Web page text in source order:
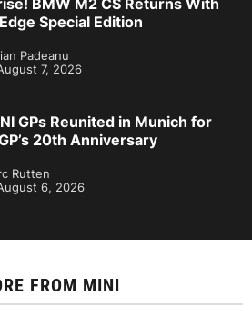
BMW M2 CS Returns With
Special Edition
Padeanu
7, 2026
GPs Reunited in Munich for
20th Anniversary
Rutten
6, 2026
FROM MINI